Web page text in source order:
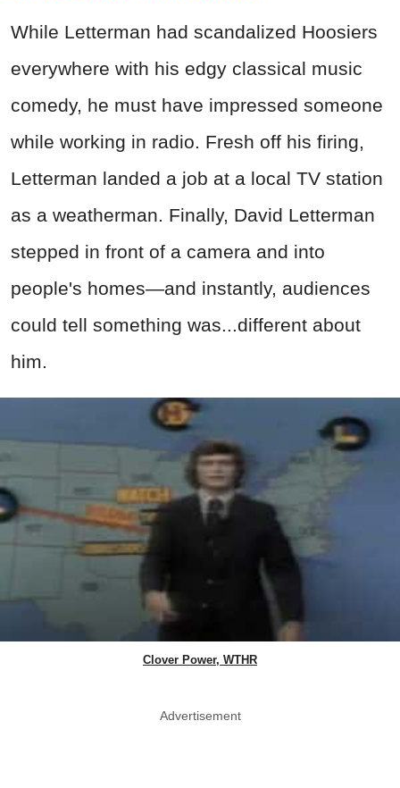
While Letterman had scandalized Hoosiers
everywhere with his edgy classical music
comedy, he must have impressed someone
while working in radio. Fresh off his firing,
Letterman landed a job at a local TV station
as a weatherman. Finally, David Letterman
stepped in front of a camera and into
people's homes—and instantly, audiences
could tell something was...different about
him.
Clover Power, WTHR
Advertisement